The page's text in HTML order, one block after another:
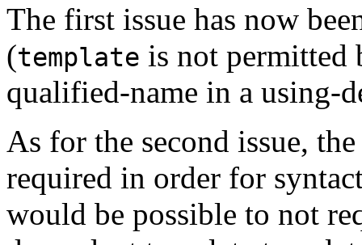
The first issue has now
(template is not permitted
qualified-name in a using-
As for the second issue,
required in order for
would be possible to not